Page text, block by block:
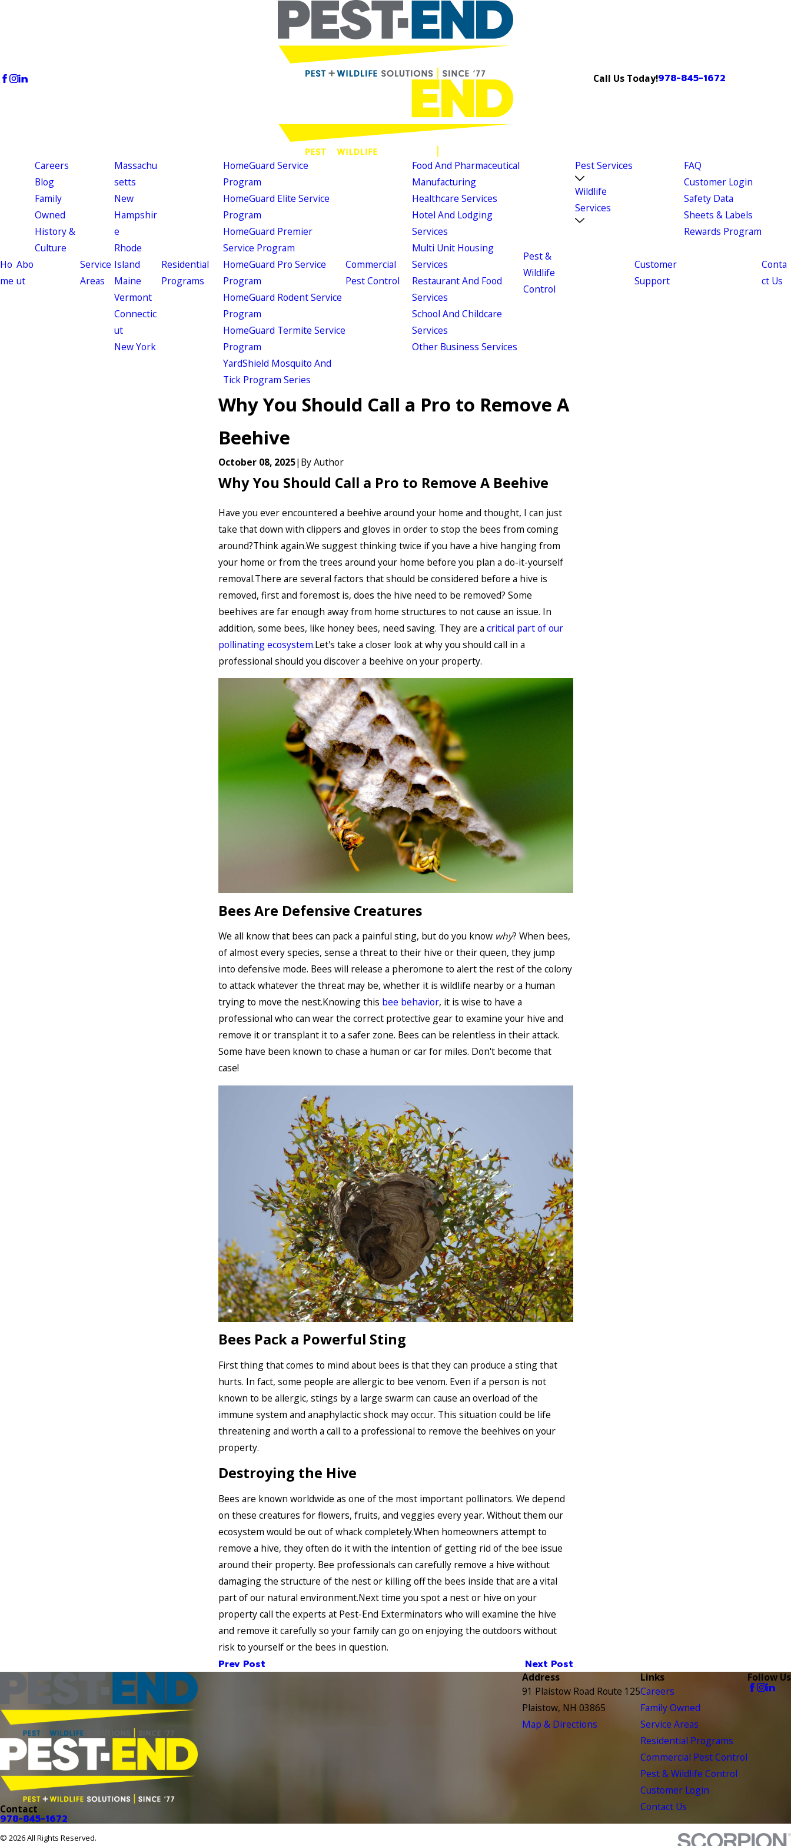
Call Us Today!978-845-1672
Ho
me
Abo
ut
Careers
Blog
Family
Owned
History &
Culture
Service
Areas
Massachu
setts
New
Hampshir
e
Rhode
Island
Maine
Vermont
Connectic
ut
New York
Residential
Programs
HomeGuard Service
Program
HomeGuard Elite Service
Program
HomeGuard Premier
Service Program
HomeGuard Pro Service
Program
HomeGuard Rodent Service
Program
HomeGuard Termite Service
Program
YardShield Mosquito And
Tick Program Series
Commercial
Pest Control
Food And Pharmaceutical
Manufacturing
Healthcare Services
Hotel And Lodging
Services
Multi Unit Housing
Services
Restaurant And Food
Services
School And Childcare
Services
Other Business Services
Pest &
Wildlife
Control
Pest Services
Wildlife
Services
Customer
Support
FAQ
Customer Login
Safety Data
Sheets & Labels
Rewards Program
Conta
ct Us
Why You Should Call a Pro to Remove A
Beehive
October 08, 2025| ByAuthor
Why You Should Call a Pro to Remove A Beehive
Have you ever encountered a beehive around your home and thought, I can just
take that down with clippers and gloves in order to stop the bees from coming
around?Think again.We suggest thinking twice if you have a hive hanging from
your home or from the trees around your home before you plan a do-it-yourself
removal.There are several factors that should be considered before a hive is
removed, first and foremost is, does the hive need to be removed? Some
beehives are far enough away from home structures to not cause an issue. In
addition, some bees, like honey bees, need saving. They are a critical part of our
pollinating ecosystem.Let's take a closer look at why you should call in a
professional should you discover a beehive on your property.
Bees Are Defensive Creatures
We all know that bees can pack a painful sting, but do you know why? When bees,
of almost every species, sense a threat to their hive or their queen, they jump
into defensive mode. Bees will release a pheromone to alert the rest of the colony
to attack whatever the threat may be, whether it is wildlife nearby or a human
trying to move the nest.Knowing this bee behavior, it is wise to have a
professional who can wear the correct protective gear to examine your hive and
remove it or transplant it to a safer zone. Bees can be relentless in their attack.
Some have been known to chase a human or car for miles. Don't become that
case!
Bees Pack a Powerful Sting
First thing that comes to mind about bees is that they can produce a sting that
hurts. In fact, some people are allergic to bee venom. Even if a person is not
known to be allergic, stings by a large swarm can cause an overload of the
immune system and anaphylactic shock may occur. This situation could be life
threatening and worth a call to a professional to remove the beehives on your
property.
Destroying the Hive
Bees are known worldwide as one of the most important pollinators. We depend
on these creatures for flowers, fruits, and veggies every year. Without them our
ecosystem would be out of whack completely.When homeowners attempt to
remove a hive, they often do it with the intention of getting rid of the bee issue
around their property. Bee professionals can carefully remove a hive without
damaging the structure of the nest or killing off the bees inside that are a vital
part of our natural environment.Next time you spot a nest or hive on your
property call the experts at Pest-End Exterminators who will examine the hive
and remove it carefully so your family can go on enjoying the outdoors without
risk to yourself or the bees in question.
Prev Post Next Post
Contact
978-845-1672
Address
91 Plaistow Road Route 125
Plaistow, NH 03865
Map & Directions
Links
Careers
Family Owned
Service Areas
Residential Programs
Commercial Pest Control
Pest & Wildlife Control
Customer Login
Contact Us
Follow Us
© 2026 All Rights Reserved.